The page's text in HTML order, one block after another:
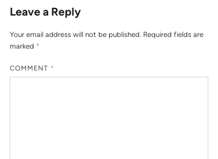
Leave a Reply
Your email address will not be published. Required fields are
marked *
COMMENT *